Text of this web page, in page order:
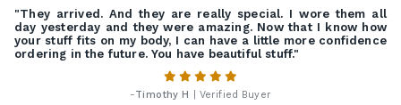
"They arrived. And they are really special. I wore them all
day yesterday and they were amazing. Now that I know how
your stuff fits on my body, I can have a little more confidence
ordering in the future. You have beautiful stuff."
-Timothy H | Verified Buyer